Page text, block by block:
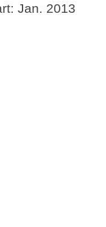
Jan. 2013